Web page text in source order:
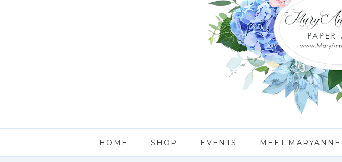
HOME SHOP EVENTS MEET MARYANNE